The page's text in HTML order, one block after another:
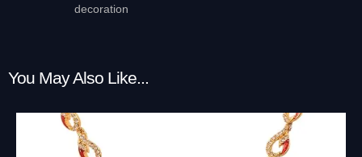
decoration
You May Also Like...